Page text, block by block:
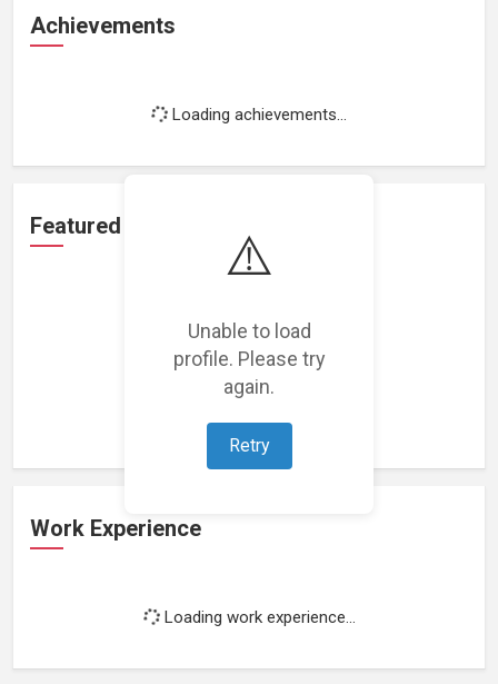
⚠️
Unable to load
profile. Please try
again.
Retry
Achievements
Loading achievements...
Featured Projects
Loading featured projects...
Work Experience
Loading work experience...